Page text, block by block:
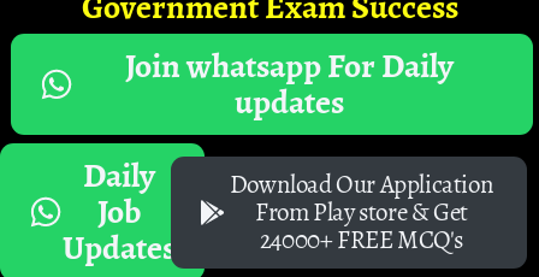
Join whatsapp For Daily
updates
Daily
Job
Updates
Download Our Application
From Play store & Get
24000+ FREE MCQ's